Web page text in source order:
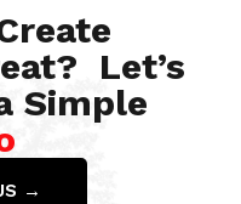
Let’s
Simple
→